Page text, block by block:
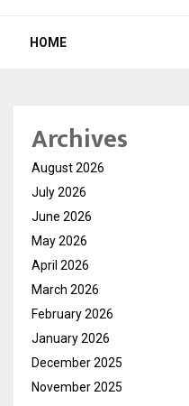
HOME
Archives
August 2026
July 2026
June 2026
May 2026
April 2026
March 2026
February 2026
January 2026
December 2025
November 2025